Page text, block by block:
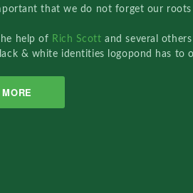
that we do not forget our roots
help of Rich Scottand several
& white identities logopond has to
MORE